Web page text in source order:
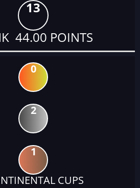
13
44.00 POINTS
0
2
1
CUPS